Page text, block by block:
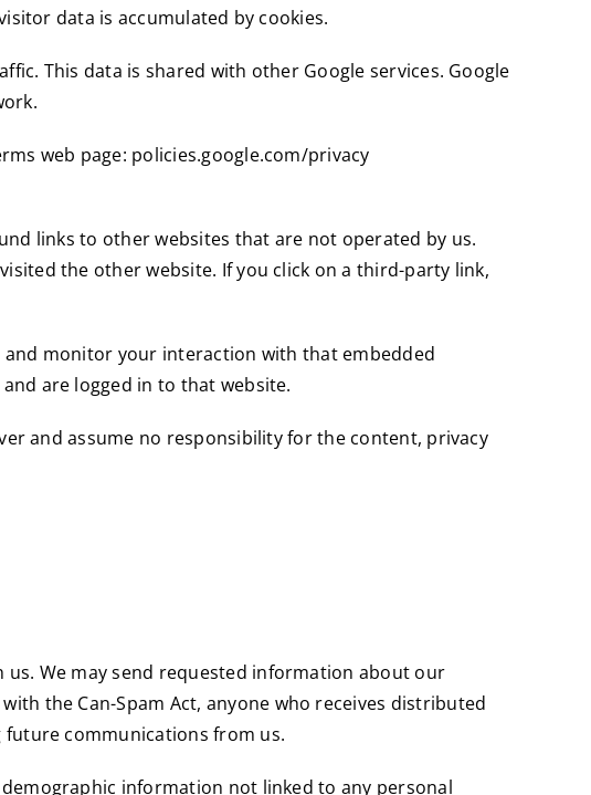
data is accumulated by cookies.
This data is shared with other Google services. Google
web page: policies.google.com/privacy
links to other websites that are not operated by us.
the other website. If you click on a third-party link,
and monitor your interaction with that embedded
are logged in to that website.
and assume no responsibility for the content, privacy
We may send requested information about our
the Can-Spam Act, anyone who receives distributed
future communications from us.
information not linked to any personal